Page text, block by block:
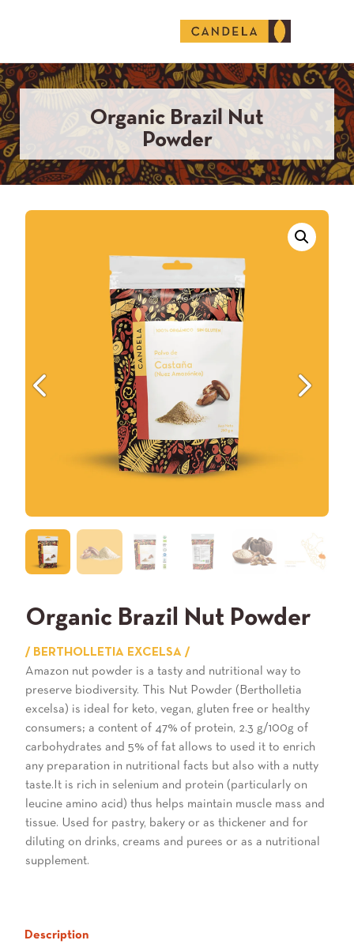
Organic Brazil Nut
Powder
Previous Next
Organic Brazil Nut Powder
/ BERTHOLLETIA EXCELSA /
Amazon nut powder is a tasty and nutritional way to
preserve biodiversity. This Nut Powder (Bertholletia
excelsa) is ideal for keto, vegan, gluten free or healthy
consumers; a content of 47% of protein, 2.3 g/100g of
carbohydrates and 5% of fat allows to used it to enrich
any preparation in nutritional facts but also with a nutty
taste.It is rich in selenium and protein (particularly on
leucine amino acid) thus helps maintain muscle mass and
tissue. Used for pastry, bakery or as thickener and for
diluting on drinks, creams and purees or as a nutritional
supplement.
Description